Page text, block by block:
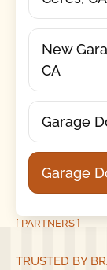
New
CA
Garage
Garage
[ PARTNERS ]
TRUSTED BY